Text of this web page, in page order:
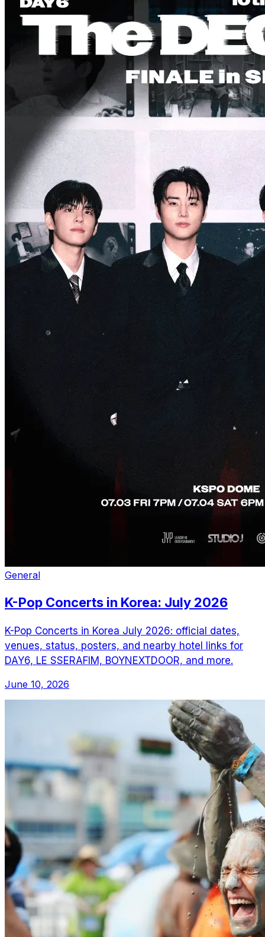
General
K-Pop Concerts in Korea: July 2026
K-Pop Concerts in Korea July 2026: official dates,
venues, status, posters, and nearby hotel links for
DAY6, LE SSERAFIM, BOYNEXTDOOR, and more.
June 10, 2026